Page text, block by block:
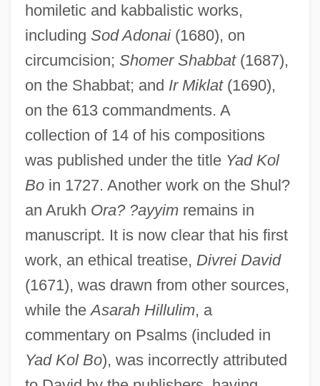
homiletic and kabbalistic works,
including Sod Adonai(1680), on
circumcision; Shomer Shabbat(1687),
on the Shabbat; and Ir Miklat(1690),
on the 613 commandments. A
collection of 14 of his compositions
was published under the title Yad Kol
Boin 1727. Another work on the Shul?
an Arukh Ora? ?ayyimremains in
manuscript. It is now clear that his first
work, an ethical treatise, Divrei David
(1671), was drawn from other sources,
while theAsarah Hillulim, a
commentary on Psalms (included in
Yad Kol Bo), was incorrectly attributed
David Ben Abraham Maimuni